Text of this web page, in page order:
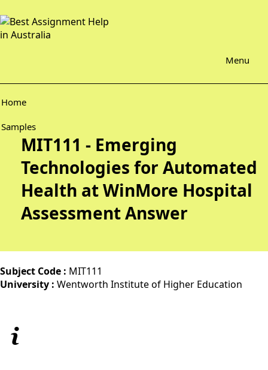
Menu
Home
Samples
MIT111 - Emerging
Technologies for Automated
Health at WinMore Hospital
Assessment Answer
Subject Code : MIT111
University : Wentworth Institute of Higher Education